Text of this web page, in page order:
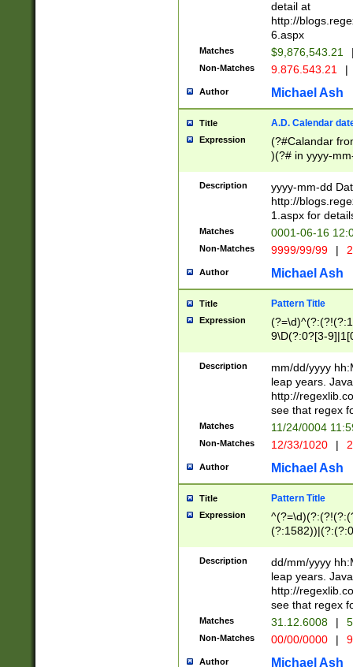
separtor must
(?:\d+)) # more
[,.]\d{2})?$ #
detail at
http://
6.aspx
Matches $9,876,543.21
Non-Matches 9.876.543.21 |
Author Michael Ash
Title A.D. Calendar
Expression
(?#Calandar
)(?# in yyyy-
4]))|(?#Missing
9]|1[0-3]))(?#or
missing days
one or the
beginning a the
(?'sep'[-./
check for valid
year in year 4
leap
[26])(?#leap
29
a digit check
9]|1[012])(?#
seconds
hour format
#required
Description
yyyy-mm-dd
http://
1.aspx for
Matches 0001-06-16
Non-Matches 9999/99/99 |
Author Michael Ash
Title Pattern Title
Expression
9\D(?:0?[3-
[469]|11)(?!\/
((?:(?:0?[1-
[01]\d|2[0-
Description
mm/dd/yyyy
leap years.
http://
see that regex
Matches 11/24/0004
Non-Matches 12/33/1020 |
Author Michael Ash
Title Pattern Title
Expression
(31(?!(?:\.|-|\/
(?:\.|-|\/
8]|1\d|0?[1-
[0-
[0-
Description
dd/mm/yyyy
leap years.
http://
see that regex
Matches 31.12.6008 |
Non-Matches 00/00/0000 |
Author Michael Ash